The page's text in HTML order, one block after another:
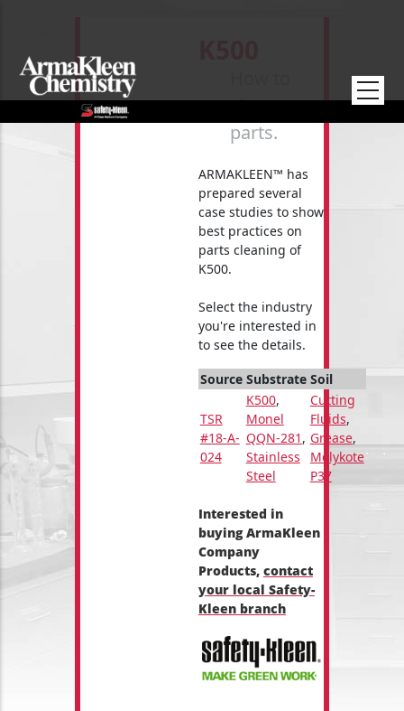
clean your
parts.
ARMAKLEEN™ has
prepared several
case studies to show
best practices on
parts cleaning of
K500.
Select the industry
you're interested in
to see the details.
Source Substrate Soil
TSR
#18-A-
024
K500,
Monel
QQN-281 ,
Stainless
Steel
Cutting
Fluids,
Grease,
Molykote
P37
Interested in
buying ArmaKleen
Company
Products, contact
your local Safety-
Kleen branch